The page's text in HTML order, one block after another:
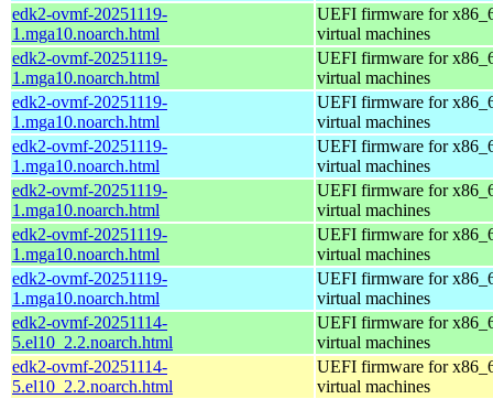
edk2-ovmf-20251119-
1.mga10.noarch.html
UEFI firmware for
virtual machines
edk2-ovmf-20251119-
1.mga10.noarch.html
UEFI firmware for
virtual machines
edk2-ovmf-20251119-
1.mga10.noarch.html
UEFI firmware for
virtual machines
edk2-ovmf-20251119-
1.mga10.noarch.html
UEFI firmware for
virtual machines
edk2-ovmf-20251119-
1.mga10.noarch.html
UEFI firmware for
virtual machines
edk2-ovmf-20251119-
1.mga10.noarch.html
UEFI firmware for
virtual machines
edk2-ovmf-20251119-
1.mga10.noarch.html
UEFI firmware for
virtual machines
edk2-ovmf-20251114-
5.el10_2.2.noarch.html
UEFI firmware for
virtual machines
edk2-ovmf-20251114-
5.el10_2.2.noarch.html
UEFI firmware for
virtual machines